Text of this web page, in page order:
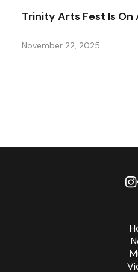
Trinity Arts Fest Is On
November 22, 2025